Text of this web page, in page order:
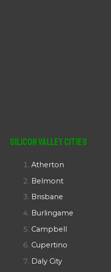
Silicon Valley Cities
Atherton
Belmont
Brisbane
Burlingame
Campbell
Cupertino
Daly City